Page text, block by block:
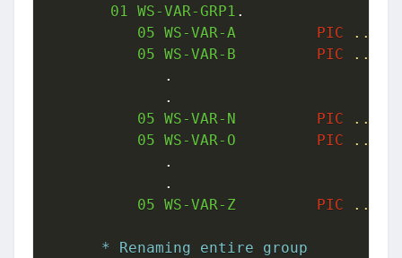
01 WS-VAR-GRP1 .
05 WS-VAR-A PIC ..
05 WS-VAR-B PIC ..
.
.
05 WS-VAR-N PIC ..
05 WS-VAR-O PIC ..
.
.
05 WS-VAR-Z PIC ..
* Renaming entire group